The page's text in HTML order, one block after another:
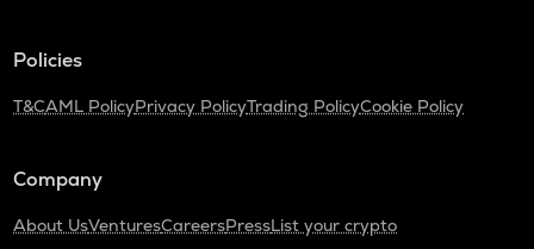
Policies
T&CAML PolicyPrivacy PolicyTrading PolicyCookie Policy
Company
About UsVenturesCareersPressList your crypto